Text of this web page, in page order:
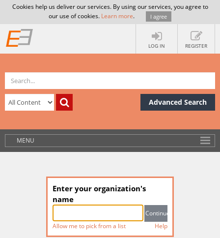
Cookies help us deliver our services. By using our services, you agree to
our use of cookies. Learn more. I agree
LOG IN REGISTER
Advanced Search
MENU
Enter your organization's
name
Allow me to pick from a list Help